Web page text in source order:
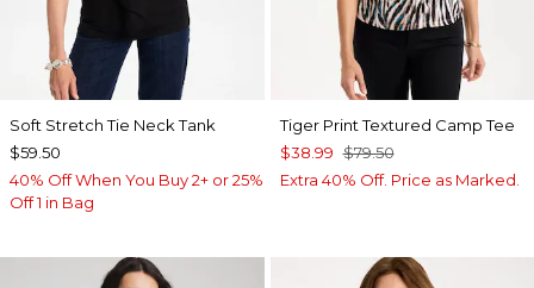
Soft Stretch Tie Neck Tank
$59.50
40% Off When You Buy 2+ or 25%
Off 1 in Bag
Tiger Print Textured Camp Tee
$38.99 $79.50
Extra 40% Off. Price as Marked.